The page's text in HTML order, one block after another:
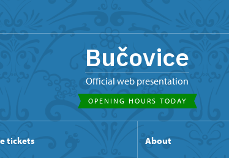
Bučovice
Official web presentation
OPENING HOURS TODAY
tickets About